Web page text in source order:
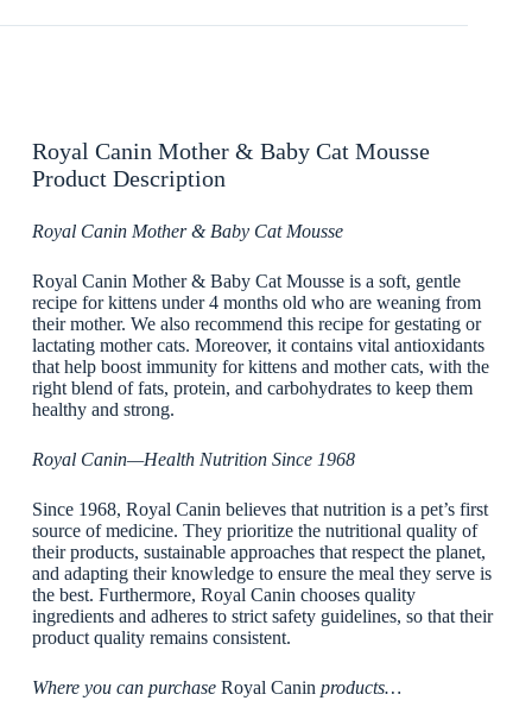
Royal Canin Mother & Baby Cat Mousse
Product Description
Royal Canin Mother & Baby Cat Mousse
Royal Canin Mother & Baby Cat Mousse is a soft, gentle
recipe for kittens under 4 months old who are weaning from
their mother. We also recommend this recipe for gestating or
lactating mother cats. Moreover, it contains vital antioxidants
that help boost immunity for kittens and mother cats, with the
right blend of fats, protein, and carbohydrates to keep them
healthy and strong.
Royal Canin—Health Nutrition Since 1968
Since 1968, Royal Canin believes that nutrition is a pet’s first
source of medicine. They prioritize the nutritional quality of
their products, sustainable approaches that respect the planet,
and adapting their knowledge to ensure the meal they serve is
the best. Furthermore, Royal Canin chooses quality
ingredients and adheres to strict safety guidelines, so that their
product quality remains consistent.
Where you can purchase Royal Canin products…